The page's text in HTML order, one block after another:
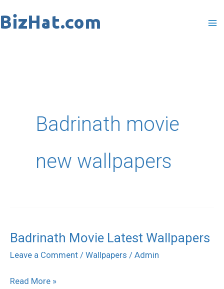
to
Badrinath movie
new wallpapers
Badrinath Movie Latest Wallpapers
Leave a Comment / Wallpapers / Admin
Badrinath
Movie
Wallpapers
Read More »